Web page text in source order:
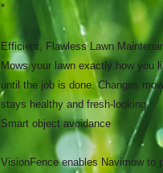
*
Efficient, Flawless Lawn
Mows your lawn exactly how you
until the job is done. Changes
stays healthy and fresh-looking.
Smart object avoidance
VisionFence enables Navimow to